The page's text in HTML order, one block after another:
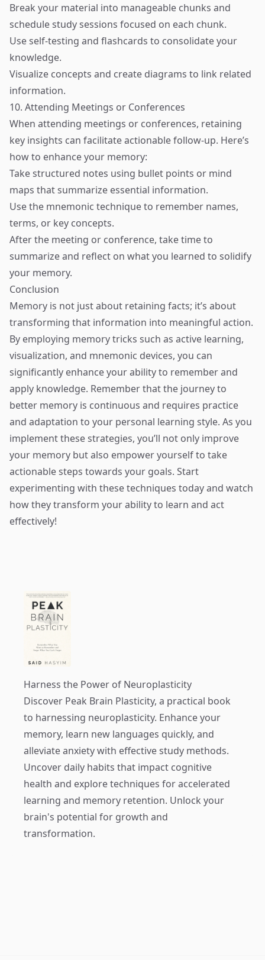
Break your material into manageable chunks and
schedule study sessions focused on each chunk.
Use self-testing and flashcards to consolidate your
knowledge.
Visualize concepts and create diagrams to link related
information.
10. Attending Meetings or Conferences
When attending meetings or conferences, retaining
key insights can facilitate actionable follow-up. Here’s
how to enhance your memory:
Take structured notes using bullet points or mind
maps that summarize essential information.
Use the mnemonic technique to remember names,
terms, or key concepts.
After the meeting or conference, take time to
summarize and reflect on what you learned to solidify
your memory.
Conclusion
Memory is not just about retaining facts; it’s about
transforming that information into meaningful action.
By employing memory tricks such as active learning,
visualization, and mnemonic devices, you can
significantly enhance your ability to remember and
apply knowledge. Remember that the journey to
better memory is continuous and requires practice
and adaptation to your personal learning style. As you
implement these strategies, you’ll not only improve
your memory but also empower yourself to take
actionable steps towards your goals. Start
experimenting with these techniques today and watch
how they transform your ability to learn and act
effectively!
Harness the Power of Neuroplasticity
Discover Peak Brain Plasticity, a practical book
to harnessing neuroplasticity. Enhance your
memory, learn new languages quickly, and
alleviate anxiety with effective study methods.
Uncover daily habits that impact cognitive
health and explore techniques for accelerated
learning and memory retention. Unlock your
brain's potential for growth and
transformation.